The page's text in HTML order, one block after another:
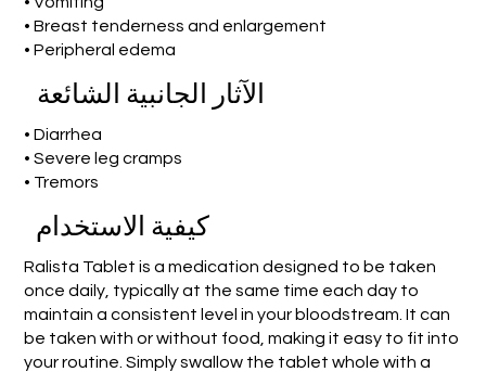
• Breast tenderness and enlargement
• Peripheral edema
الآثار الجانبية الشائعة
• Diarrhea
• Severe leg cramps
• Tremors
كيفية الاستخدام
Ralista Tablet is a medication designed to be taken
once daily, typically at the same time each day to
maintain a consistent level in your bloodstream. It can
be taken with or without food, making it easy to fit into
your routine. Simply swallow the tablet whole with a